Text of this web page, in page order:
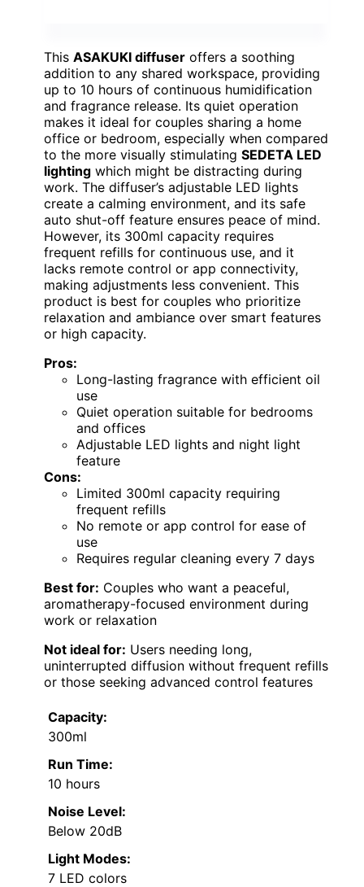
This ASAKUKI diffuser offers a soothing
addition to any shared workspace, providing
up to 10 hours of continuous humidification
and fragrance release. Its quiet operation
makes it ideal for couples sharing a home
office or bedroom, especially when compared
to the more visually stimulating SEDETA LED
lighting which might be distracting during
work. The diffuser’s adjustable LED lights
create a calming environment, and its safe
auto shut-off feature ensures peace of mind.
However, its 300ml capacity requires
frequent refills for continuous use, and it
lacks remote control or app connectivity,
making adjustments less convenient. This
product is best for couples who prioritize
relaxation and ambiance over smart features
or high capacity.
Pros:
Long-lasting fragrance with efficient oil
use
Quiet operation suitable for bedrooms
and offices
Adjustable LED lights and night light
feature
Cons:
Limited 300ml capacity requiring
frequent refills
No remote or app control for ease of
use
Requires regular cleaning every 7 days
Best for: Couples who want a peaceful,
aromatherapy-focused environment during
work or relaxation
Not ideal for: Users needing long,
uninterrupted diffusion without frequent refills
or those seeking advanced control features
Capacity:
300ml
Run Time:
10 hours
Noise Level:
Below 20dB
Light Modes:
7 LED colors